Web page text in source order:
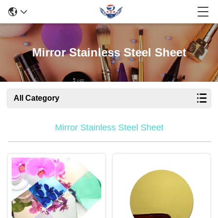
Mirror Stainless Steel Sheet
All Category
Mirror Stainless Steel Sheet